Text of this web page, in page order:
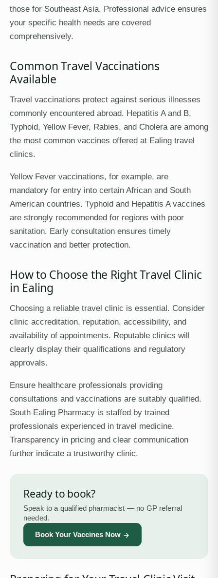
those for Southeast Asia. Professional advice ensures
your specific health needs are covered
comprehensively.
Common Travel Vaccinations
Available
Travel vaccinations protect against serious illnesses
commonly encountered abroad. Hepatitis A and B,
Typhoid, Yellow Fever, Rabies, and Cholera are among
the most common vaccines offered at Ealing travel
clinics.
Yellow Fever vaccinations, for example, are
mandatory for entry into certain African and South
American countries. Typhoid and Hepatitis A vaccines
are strongly recommended for regions with poor
sanitation. Early consultation ensures timely
vaccination and better protection.
How to Choose the Right Travel Clinic
in Ealing
Choosing a reliable travel clinic is essential. Consider
clinic accreditation, reputation, accessibility, and
availability of appointments. Reputable clinics will
clearly display their qualifications and regulatory
approvals.
Ensure healthcare professionals providing
consultations and vaccinations are suitably qualified.
South Ealing Pharmacy is staffed by trained
professionals experienced in travel medicine.
Transparency in pricing and clear communication
further indicate a trustworthy clinic.
Ready to book?
Speak to a qualified pharmacist — no GP referral
needed.
Book Your Vaccines Now